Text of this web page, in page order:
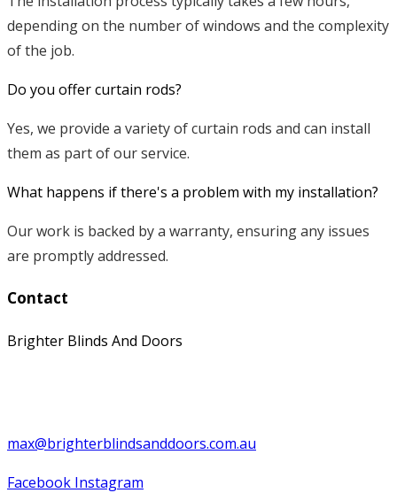
depending on the number of windows and the complexity
of the job.
Do you offer curtain rods?
Yes, we provide a variety of curtain rods and can install
them as part of our service.
What happens if there's a problem with my installation?
Our work is backed by a warranty, ensuring any issues
are promptly addressed.
Contact
Brighter Blinds And Doors
max@brighterblindsanddoors.com.au
Facebook Instagram